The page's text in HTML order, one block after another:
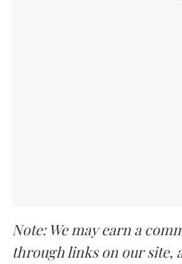
Note: We may earn a
through links on our site,